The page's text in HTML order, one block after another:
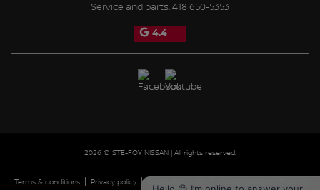
Service and parts:418 650-5353
4.4
2026 © STE-FOY NISSAN| All rights reserved.
Terms & conditions Privacy policy |